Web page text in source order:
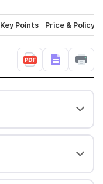
Key Points Price & Policy